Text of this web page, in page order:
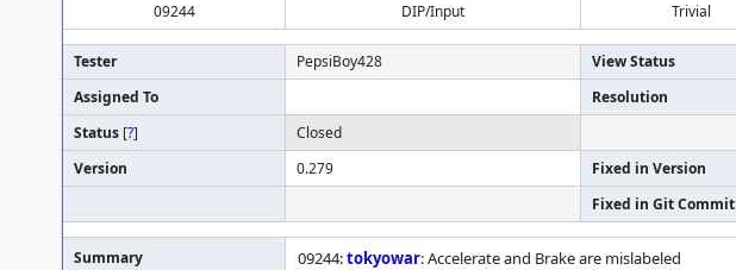
09244
DIP/Input Trivial
Tester PepsiBoy428 View Status
Assigned To
Resolution
Status [?] Closed
Version
0.279 Fixed in Version
Fixed in Git Commit
Summary 09244:tokyowar: Accelerate and Brake are mislabeled